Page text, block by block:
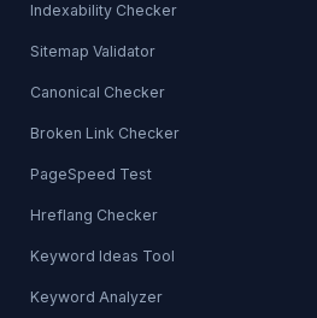
Indexability Checker
Sitemap Validator
Canonical Checker
Broken Link Checker
PageSpeed Test
Hreflang Checker
Keyword Ideas Tool
Keyword Analyzer